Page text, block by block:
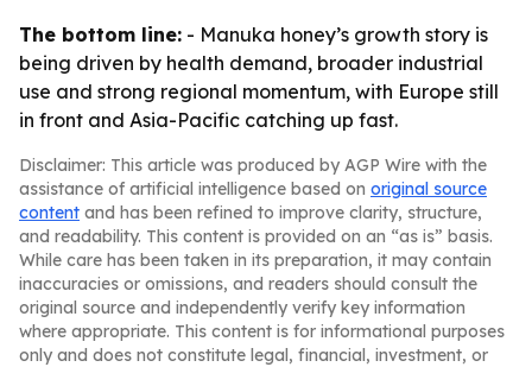
The bottom line: - Manuka honey’s growth story is
being driven by health demand, broader industrial
use and strong regional momentum, with Europe still
in front and Asia-Pacific catching up fast.
Disclaimer: This article was produced by AGP Wire with the
assistance of artificial intelligence based on original source
content and has been refined to improve clarity, structure,
and readability. This content is provided on an “as is” basis.
While care has been taken in its preparation, it may contain
inaccuracies or omissions, and readers should consult the
original source and independently verify key information
where appropriate. This content is for informational purposes
only and does not constitute legal, financial, investment, or